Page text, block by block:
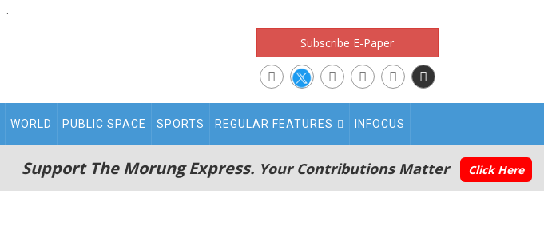
.
Subscribe E-Paper
WORLD PUBLIC SPACE SPORTS REGULAR FEATURES INFOCUS
Support The Morung Express. Your Contributions Matter Click Here